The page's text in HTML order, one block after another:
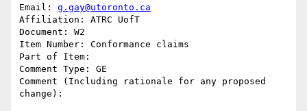
Email: g.gay@utoronto.ca
Affiliation: ATRC UofT
Document: W2
Item Number: Conformance claims
Part of Item:
Comment Type: GE
Comment (Including rationale for any proposed
change):